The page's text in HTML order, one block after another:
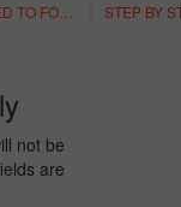
STEPS YOU NEED TO FOLLOW TO CRACK THE NEET EXAM IN 1 MONTH
not be
are